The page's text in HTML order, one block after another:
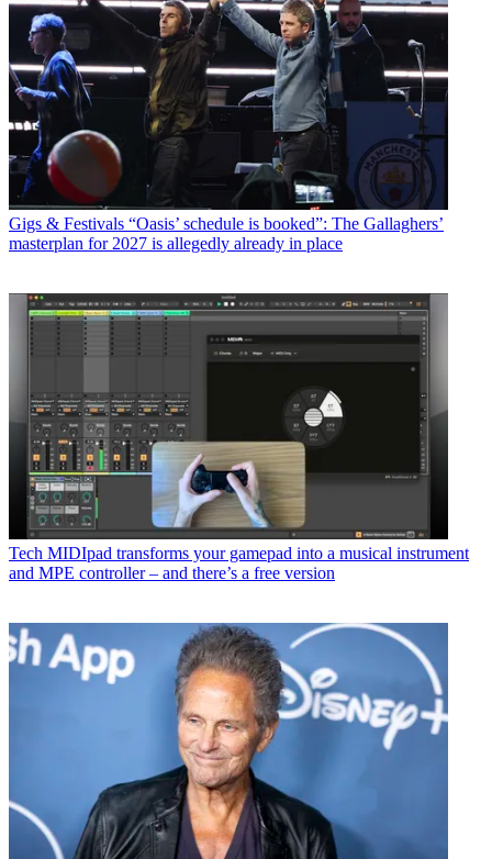
Gigs & Festivals “Oasis’ schedule is booked”: The Gallaghers’
masterplan for 2027 is allegedly already in place
Tech MIDIpad transforms your gamepad into a musical instrument
and MPE controller – and there’s a free version